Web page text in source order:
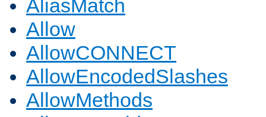
AliasMatch
Allow
AllowCONNECT
AllowEncodedSlashes
AllowMethods